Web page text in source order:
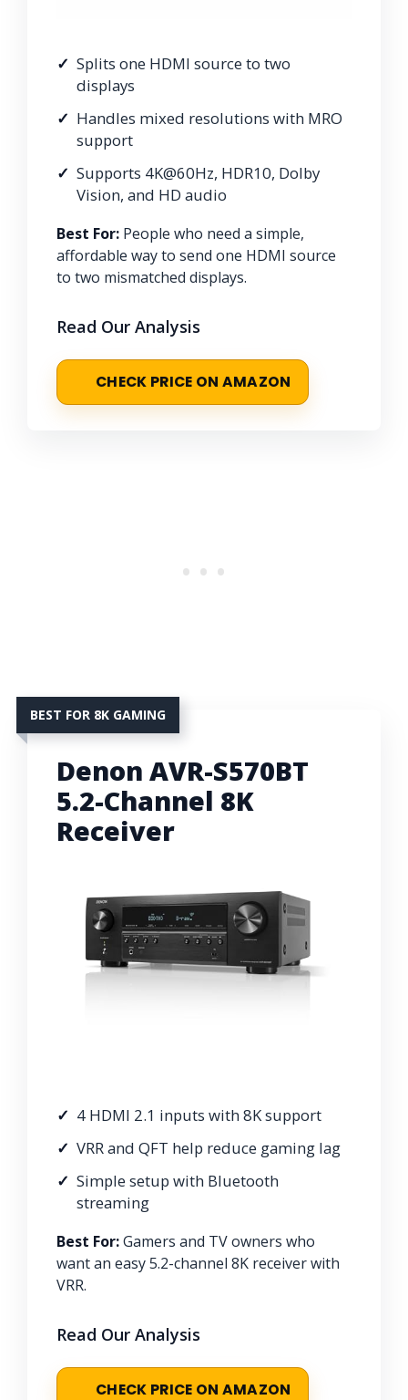
Splits one HDMI source to two
displays
Handles mixed resolutions with MRO
support
Supports 4K@60Hz, HDR10, Dolby
Vision, and HD audio
Best For: People who need a simple,
affordable way to send one HDMI source
to two mismatched displays.
Read Our Analysis
CHECK PRICE ON AMAZON
BEST FOR 8K GAMING
Denon AVR-S570BT
5.2-Channel 8K
Receiver
4 HDMI 2.1 inputs with 8K support
VRR and QFT help reduce gaming lag
Simple setup with Bluetooth
streaming
Best For:Gamers and TV owners who
want an easy 5.2-channel 8K receiver with
VRR.
Read Our Analysis
CHECK PRICE ON AMAZON